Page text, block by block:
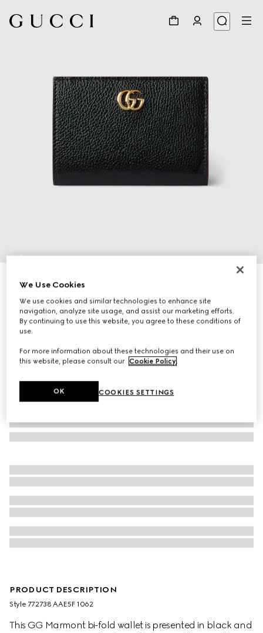
1/6
Bi-color GG Marmont small wallet
215 000 Ft
Variationblack and red leather
PRODUCT DESCRIPTION
Style ‎772738 AAE5F 1062
This GG Marmont bi-fold wallet is presented in black and
We Use Cookies
We use cookies and similar technologies to enhance site
navigation, analyze site usage, and assist our marketing efforts.
By continuing to use this website, you agree to these conditions of
use.
For more information about these technologies and their use on
this website, please consult our Cookie Policy.
COOKIES SETTINGS
OK